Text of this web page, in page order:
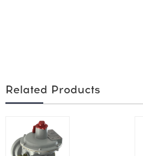
Related Products